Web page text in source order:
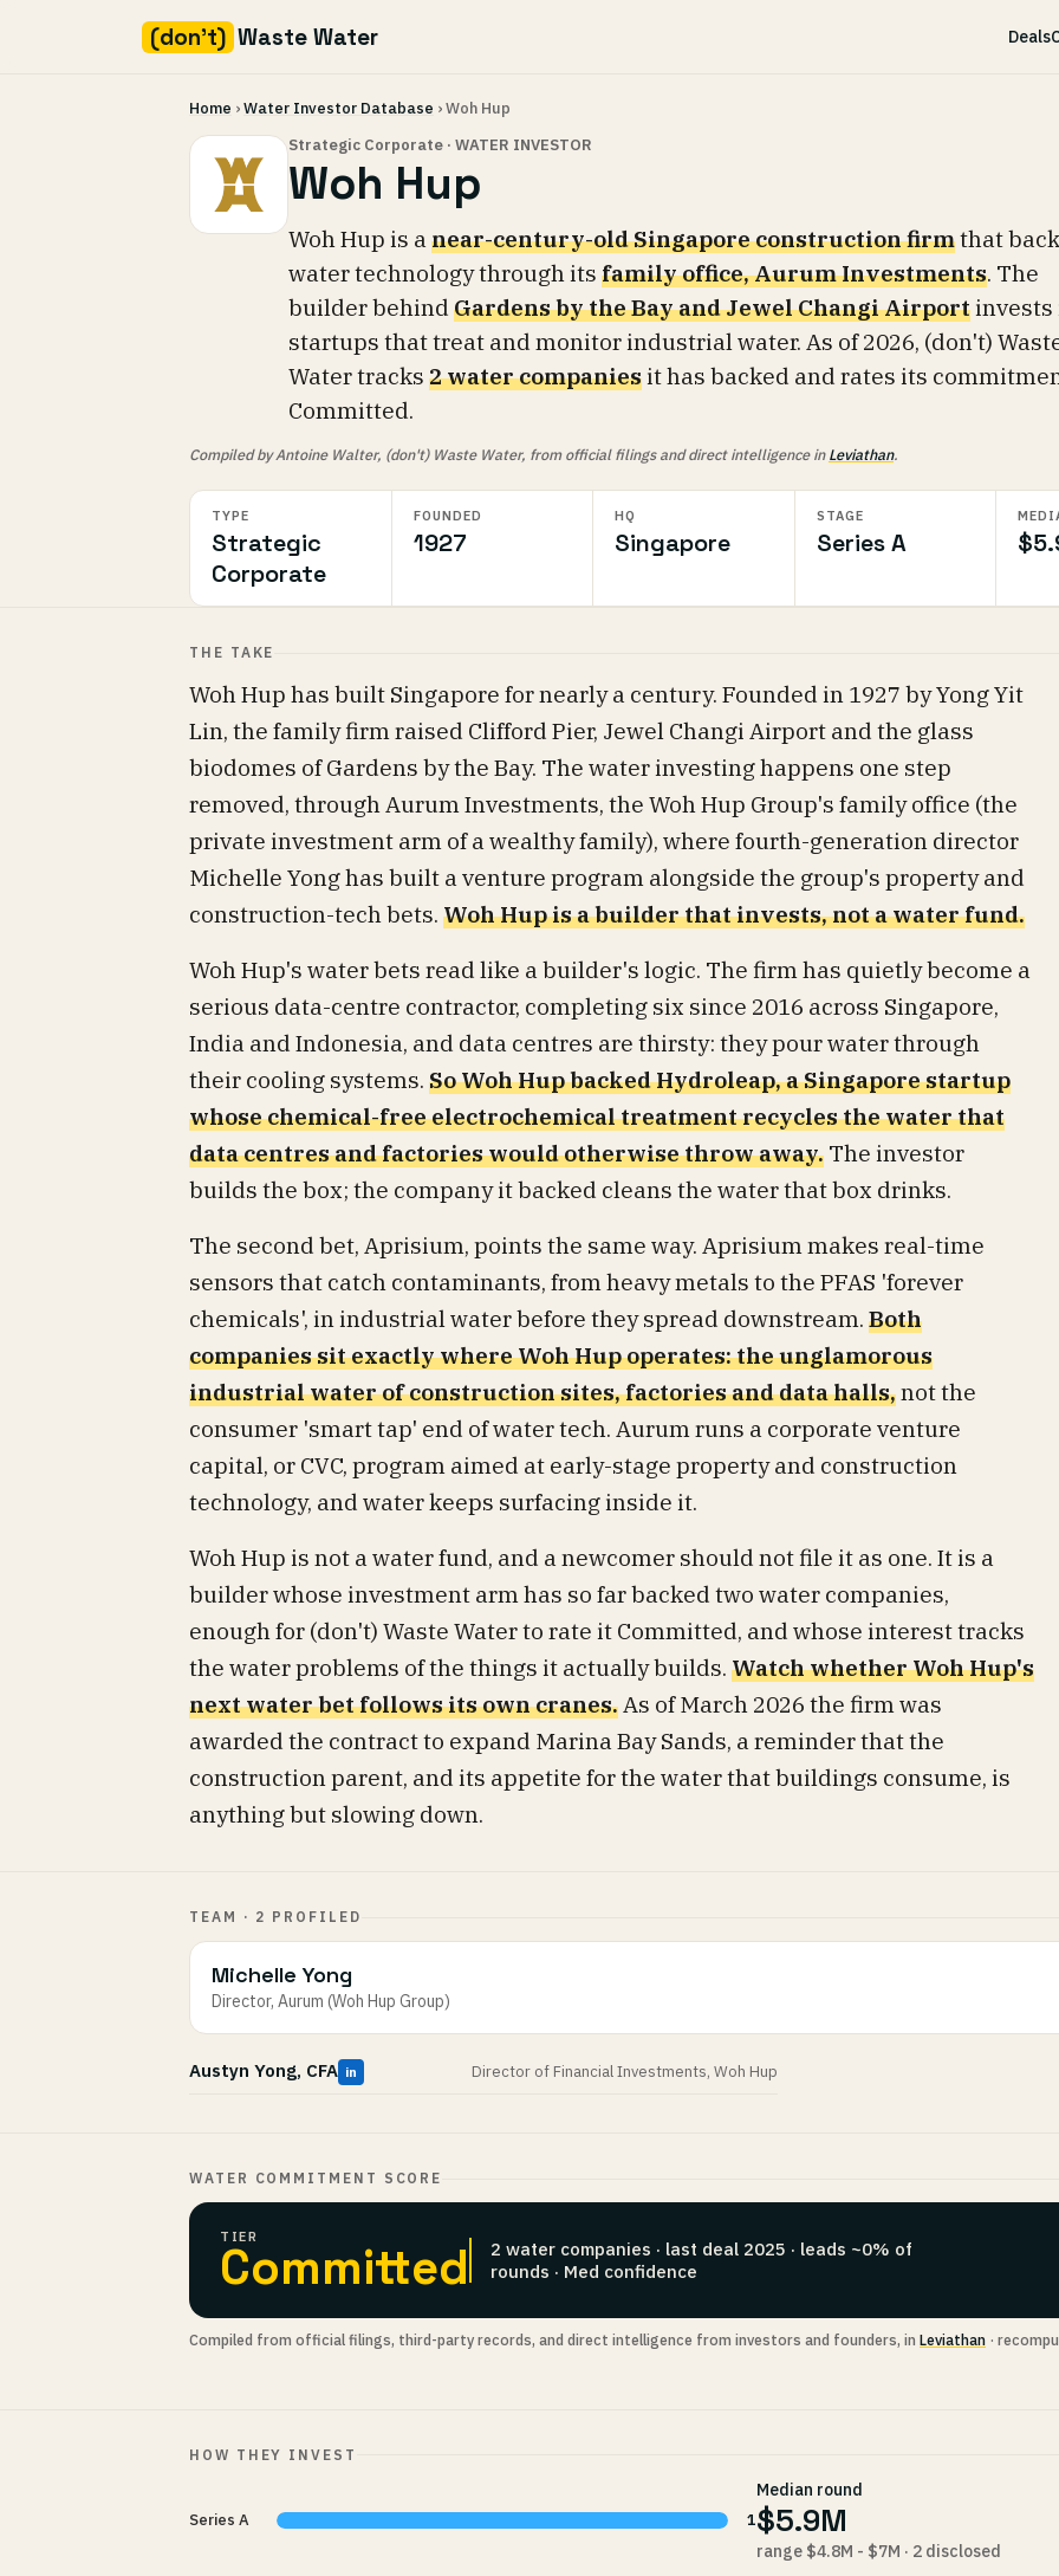
(don't) Waste Water Deals
Home ›Water Investor Database › Woh Hup
Strategic Corporate · WATER INVESTOR
Woh Hup
Woh Hup is anear-century-old Singapore construction firmthat
water technology through its family office, Aurum Investments. The
builder behind Gardens by the Bay and Jewel Changi Airportinvests
startups that treat and monitor industrial water. As of 2026, (don't)
Water tracks 2 water companiesit has backed and rates its
Committed.
Compiled by Antoine Walter, (don't) Waste Water, from official filings and direct intelligence inLeviathan.
TYPE
Strategic
Corporate
FOUNDED
1927
HQ
Singapore
STAGE
Series A
THE TAKE
Woh Hup has built Singapore for nearly a century. Founded in 1927 by Yong Yit
Lin, the family firm raised Clifford Pier, Jewel Changi Airport and the glass
biodomes of Gardens by the Bay. The water investing happens one step
removed, through Aurum Investments, the Woh Hup Group's family office (the
private investment arm of a wealthy family), where fourth-generation director
Michelle Yong has built a venture program alongside the group's property and
construction-tech bets. Woh Hup is a builder that invests, not a water fund.
Woh Hup's water bets read like a builder's logic. The firm has quietly become a
serious data-centre contractor, completing six since 2016 across Singapore,
India and Indonesia, and data centres are thirsty: they pour water through
their cooling systems. So Woh Hup backed Hydroleap, a Singapore startup
whose chemical-free electrochemical treatment recycles the water that
data centres and factories would otherwise throw away. The investor
builds the box; the company it backed cleans the water that box drinks.
The second bet, Aprisium, points the same way. Aprisium makes real-time
sensors that catch contaminants, from heavy metals to the PFAS 'forever
chemicals', in industrial water before they spread downstream. Both
companies sit exactly where Woh Hup operates: the unglamorous
industrial water of construction sites, factories and data halls,not the
consumer 'smart tap' end of water tech. Aurum runs a corporate venture
capital, or CVC, program aimed at early-stage property and construction
technology, and water keeps surfacing inside it.
Woh Hup is not a water fund, and a newcomer should not file it as one. It is a
builder whose investment arm has so far backed two water companies,
enough for (don't) Waste Water to rate it Committed, and whose interest tracks
the water problems of the things it actually builds. Watch whether Woh Hup's
next water bet follows its own cranes.As of March 2026 the firm was
awarded the contract to expand Marina Bay Sands, a reminder that the
construction parent, and its appetite for the water that buildings consume, is
anything but slowing down.
TEAM · 2 PROFILED
Michelle Yong
Director, Aurum (Woh Hup Group)
Austyn Yong, CFA in Director of Financial Investments, Woh Hup
WATER COMMITMENT SCORE
TIER
Committed
2 water companies · last deal 2025 · leads ~0% of
rounds · Med confidence
Compiled from official filings, third-party records, and direct intelligence from investors and founders, in Leviathan ·
HOW THEY INVEST
Series A 1
Median round
$5.9M
range $4.8M - $7M · 2 disclosed